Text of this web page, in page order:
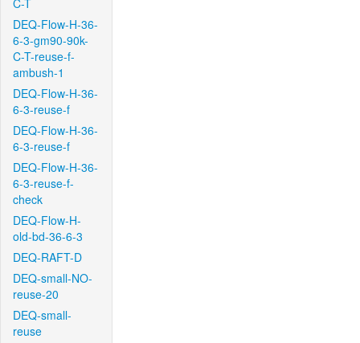
C-T
DEQ-Flow-H-36-
6-3-gm90-90k-
C-T-reuse-f-
ambush-1
DEQ-Flow-H-36-
6-3-reuse-f
DEQ-Flow-H-36-
6-3-reuse-f
DEQ-Flow-H-36-
6-3-reuse-f-
check
DEQ-Flow-H-
old-bd-36-6-3
DEQ-RAFT-D
DEQ-small-NO-
reuse-20
DEQ-small-
reuse